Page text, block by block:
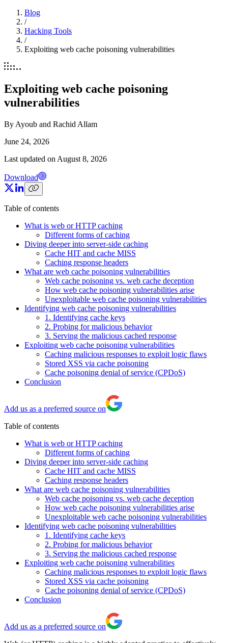
Blog
/
Hacking Tools
/
Exploiting web cache poisoning vulnerabilities
Exploiting web cache poisoning
vulnerabilities
By Ayoub and Rachid Allam
June 24, 2026
Last updated on August 8, 2026
Download
Table of contents
What is web or HTTP caching
Different forms of caching
Diving deeper into server-side caching
Cache HIT and cache MISS
Caching response headers
What are web cache poisoning vulnerabilities
Web cache poisoning vs. web cache deception
How web cache poisoning vulnerabilities arise
Unexploitable web cache poisoning vulnerabilities
Identifying web cache poisoning vulnerabilities
1. Identifying cache keys
2. Probing for malicious behavior
3. Serving the malicious cached response
Exploiting web cache poisoning vulnerabilities
Caching malicious responses to exploit logic flaws
Stored XSS via cache poisoning
Cache poisoning denial of service (CPDoS)
Conclusion
Add us as a preferred source on
Table of contents
What is web or HTTP caching
Different forms of caching
Diving deeper into server-side caching
Cache HIT and cache MISS
Caching response headers
What are web cache poisoning vulnerabilities
Web cache poisoning vs. web cache deception
How web cache poisoning vulnerabilities arise
Unexploitable web cache poisoning vulnerabilities
Identifying web cache poisoning vulnerabilities
1. Identifying cache keys
2. Probing for malicious behavior
3. Serving the malicious cached response
Exploiting web cache poisoning vulnerabilities
Caching malicious responses to exploit logic flaws
Stored XSS via cache poisoning
Cache poisoning denial of service (CPDoS)
Conclusion
Add us as a preferred source on